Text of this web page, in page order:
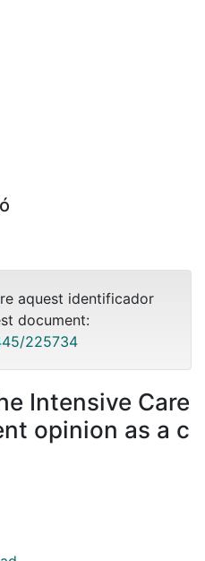
aquest identificador
document:
225734
Intensive Care
opinion as a c